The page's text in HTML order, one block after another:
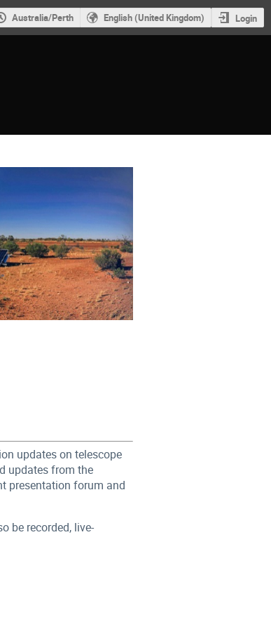
Australia/Perth English (United Kingdom) Login
updates on telescope
updates from the
presentation forum and
be recorded, live-